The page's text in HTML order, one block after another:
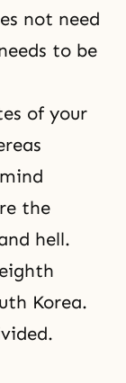
not need
to be
of your
the
hell.
Korea.